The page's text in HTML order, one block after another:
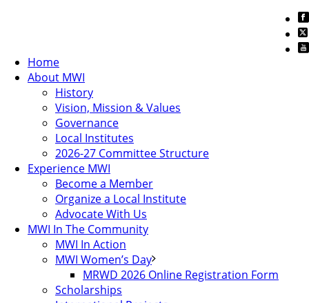
Home
About MWI
History
Vision, Mission & Values
Governance
Local Institutes
2026-27 Committee Structure
Experience MWI
Become a Member
Organize a Local Institute
Advocate With Us
MWI In The Community
MWI In Action
MWI Women’s Day
MRWD 2026 Online Registration Form
Scholarships